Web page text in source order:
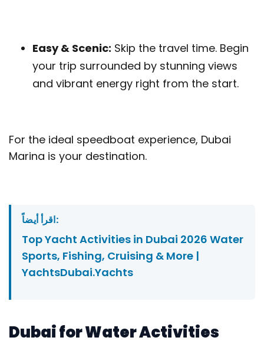
Easy & Scenic: Skip the travel time. Begin
your trip surrounded by stunning views
and vibrant energy right from the start.
For the ideal speedboat experience, Dubai
Marina is your destination.
اقرأ أيضاً:
Top Yacht Activities in Dubai 2026 Water
Sports, Fishing, Cruising & More |
YachtsDubai.Yachts
Dubai for Water Activities